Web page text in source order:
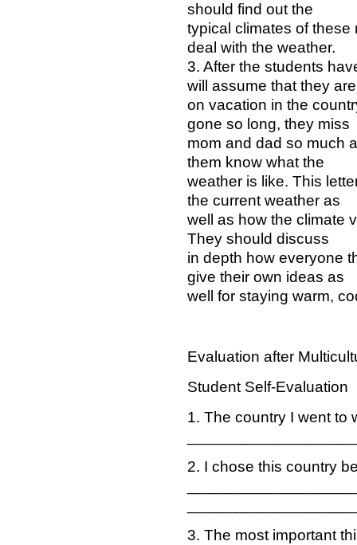
should find out the
typical climates of
deal with the weather.
3. After the students
will assume that they are
on vacation in the
gone so long, they miss
mom and dad so much
them know what the
weather is like. This
the current weather as
well as how the climate
They should discuss
in depth how everyone
give their own ideas as
well for staying warm,
Evaluation after
Student Self-Evaluation
1. The country I went to
2. I chose this country
3. The most important